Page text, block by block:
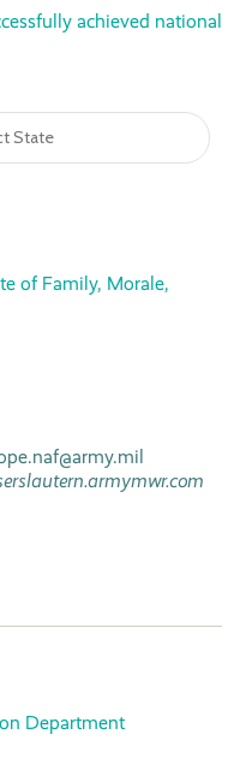
achieved national
of Family, Morale,
Department